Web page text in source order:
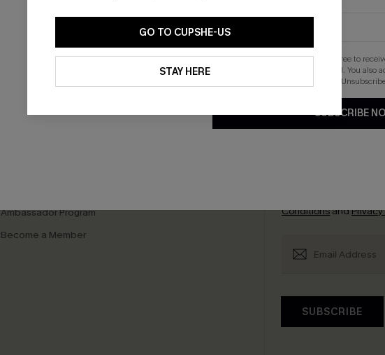
GO TO CUPSHE-US
STAY HERE
Extra 15% Off in The App
Ambassador Program
Become a Member
By
promotions and
Conditionsand
SUBSCRIBE
By clicking this button, you agree to
updates from Cupshe via email. You also
.
SUBSCRIBE